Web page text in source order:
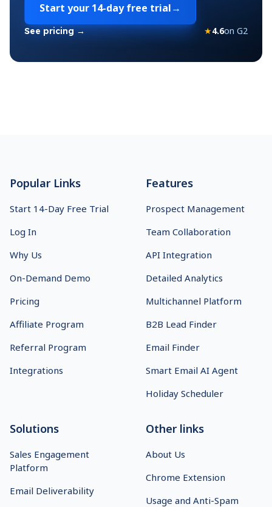
Start your 14-day free trial→
See pricing → ★4.6on G2
Popular Links
Start 14-Day Free Trial
Log In
Why Us
On-Demand Demo
Pricing
Affiliate Program
Referral Program
Integrations
Features
Prospect Management
Team Collaboration
API Integration
Detailed Analytics
Multichannel Platform
B2B Lead Finder
Email Finder
Smart Email AI Agent
Holiday Scheduler
Solutions
Sales Engagement
Platform
Email Deliverability
Other links
About Us
Chrome Extension
Usage and Anti-Spam